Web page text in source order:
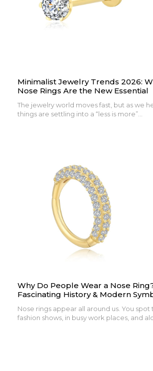
Minimalist Jewelry Trends 2026:
Nose Rings Are the New Essential
The jewelry world moves fast, but as we
things are settling into a “less is more”...
Why Do People Wear a Nose
Fascinating History & Modern
Nose rings appear all around us. You
fashion shows, in busy work places, and